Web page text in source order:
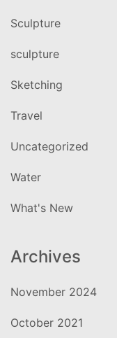
Sculpture
sculpture
Sketching
Travel
Uncategorized
Water
What's New
Archives
November 2024
October 2021